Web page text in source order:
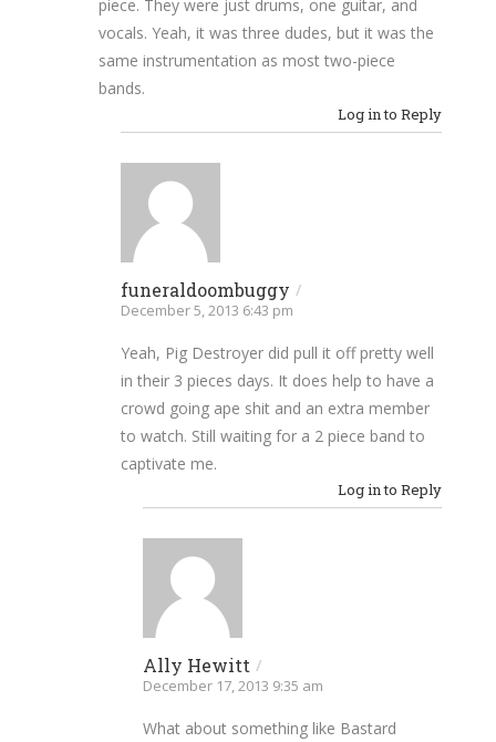
piece. They were just drums, one guitar, and
vocals. Yeah, it was three dudes, but it was the
same instrumentation as most two-piece
bands.
Log in to Reply
funeraldoombuggy /
December 5, 2013 6:43 pm
Yeah, Pig Destroyer did pull it off pretty well
in their 3 pieces days. It does help to have a
crowd going ape shit and an extra member
to watch. Still waiting for a 2 piece band to
captivate me.
Log in to Reply
Ally Hewitt /
December 17, 2013 9:35 am
What about something like Bastard